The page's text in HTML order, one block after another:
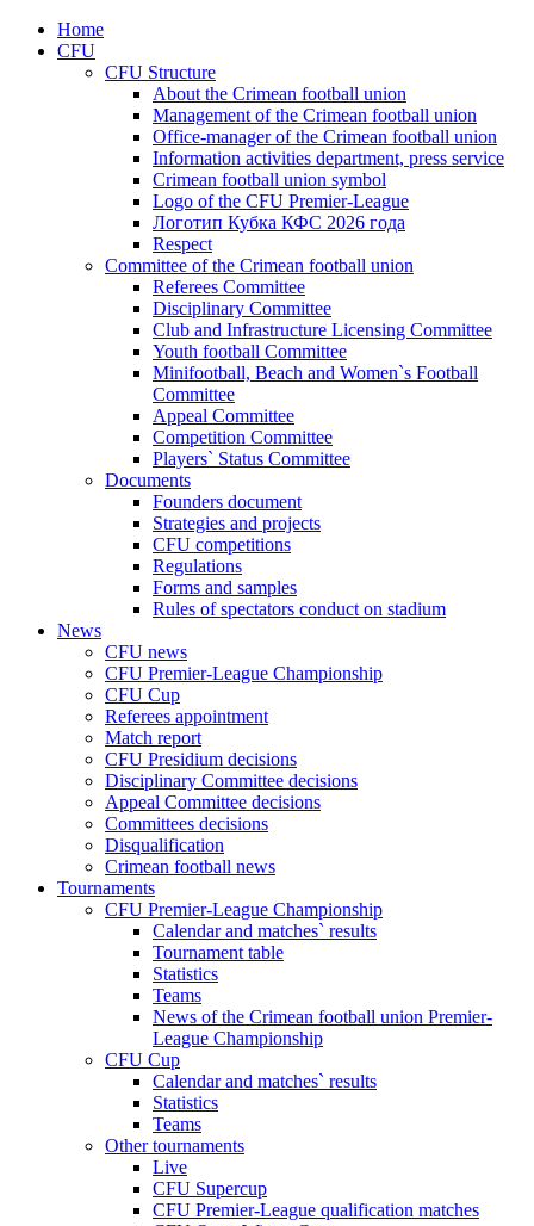
Home
CFU
CFU Structure
About the Crimean football union
Management of the Crimean football union
Office-manager of the Crimean football union
Information activities department, press service
Crimean football union symbol
Logo of the CFU Premier-League
Логотип Кубка КФС 2026 года
Respect
Committee of the Crimean football union
Referees Committee
Disciplinary Committee
Club and Infrastructure Licensing Committee
Youth football Committee
Minifootball, Beach and Women`s Football
Committee
Appeal Committee
Competition Committee
Players` Status Committee
Documents
Founders document
Strategies and projects
CFU competitions
Regulations
Forms and samples
Rules of spectators conduct on stadium
News
CFU news
CFU Premier-League Championship
CFU Cup
Referees appointment
Match report
CFU Presidium decisions
Disciplinary Committee decisions
Appeal Committee decisions
Committees decisions
Disqualification
Crimean football news
Tournaments
CFU Premier-League Championship
Calendar and matches` results
Tournament table
Statistics
Teams
News of the Crimean football union Premier-
League Championship
CFU Cup
Calendar and matches` results
Statistics
Teams
Other tournaments
Live
CFU Supercup
CFU Premier-League qualification matches